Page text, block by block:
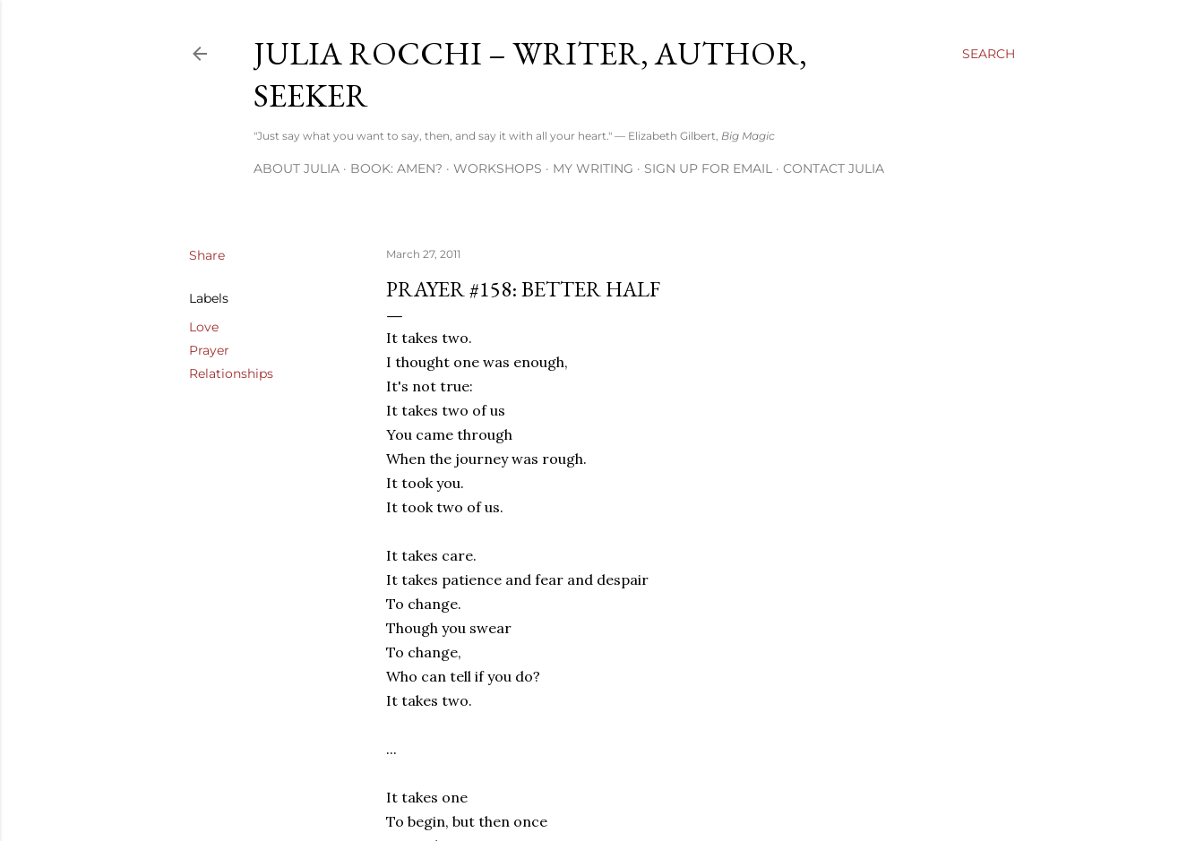
SEARCH
JULIA ROCCHI – WRITER, AUTHOR,
SEEKER
"Just say what you want to say, then, and say it with all your heart." — Elizabeth Gilbert, Big Magic
ABOUT JULIA BOOK: AMEN? WORKSHOPS MY WRITING SIGN UP FOR EMAIL CONTACT JULIA
Share
Labels
Love
Prayer
Relationships
March 27, 2011
PRAYER #158: BETTER HALF
It takes two.
I thought one was enough,
It's not true:
It takes two of us
You came through
When the journey was rough.
It took you.
It took two of us.
It takes care.
It takes patience and fear and despair
To change.
Though you swear
To change,
Who can tell if you do?
It takes two.
...
It takes one
To begin, but then once